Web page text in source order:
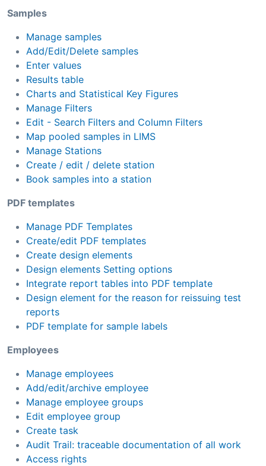
Samples
Manage samples
Add/Edit/Delete samples
Enter values
Results table
Charts and Statistical Key Figures
Manage Filters
Edit - Search Filters and Column Filters
Map pooled samples in LIMS
Manage Stations
Create / edit / delete station
Book samples into a station
PDF templates
Manage PDF Templates
Create/edit PDF templates
Create design elements
Design elements Setting options
Integrate report tables into PDF template
Design element for the reason for reissuing test
reports
PDF template for sample labels
Employees
Manage employees
Add/edit/archive employee
Manage employee groups
Edit employee group
Create task
Audit Trail: traceable documentation of all work
Access rights